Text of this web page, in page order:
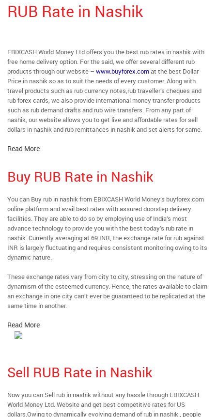
RUB Rate in Nashik
EBIXCASH World Money Ltd offers you the best rub rates in nashik with
free home delivery option. For the said, we offer several different rub
products through our website – www.buyforex.comat the best Dollar
Price in nashik so as to suit the needs of every customer. Along with
travel products such as rub currency notes,rub traveller’s cheques and
rub forex cards, we also provide international money transfer products
such as rub demand drafts and rub wire transfers. From any part of
nashik, our website allows you to get live and affordable rates for sell
dollars in nashik and rub remittances in nashik and set alerts for same.
Read More
Buy RUB Rate in Nashik
You can Buy rub in nashik from EBIXCASH World Money’s buyforex.com
online platform and avail best rates with assured doorstep delivery
facilities. They are able to do so by employing use of India’s most
advance technology to provide you with the best today’s rub rate in
nashik. Currently averaging at 69 INR, the exchange rate for rub against
INR is largely fluctuating and requires consistent monitoring owing to its
dynamic nature.
These exchange rates vary from city to city, stressing on the nature of
dynamism of the esteemed currency. Hence, the rates available to claim
an exchange in one city can’t ever be guaranteed to be replicated at the
same time in another.
Read More
Sell RUB Rate in Nashik
Now you can Sell rub in nashik without any hassle through EBIXCASH
World Money Ltd. Website and get best competitive rates for US
dollars.Owing to dynamically evolving demand of rub in nashik , people